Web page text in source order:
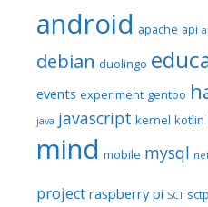
android apache api
debian duolingo
events experiment gentoo
java javascript kernel kotlin
mind mobile mysql
project raspberry pi SCT